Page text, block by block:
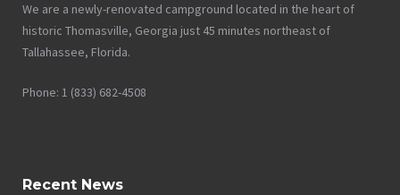
We are a newly-renovated campground located in the heart of
historic Thomasville, Georgia just 45 minutes northeast of
Tallahassee, Florida.
Phone: 1 (833) 682-4508
Recent News